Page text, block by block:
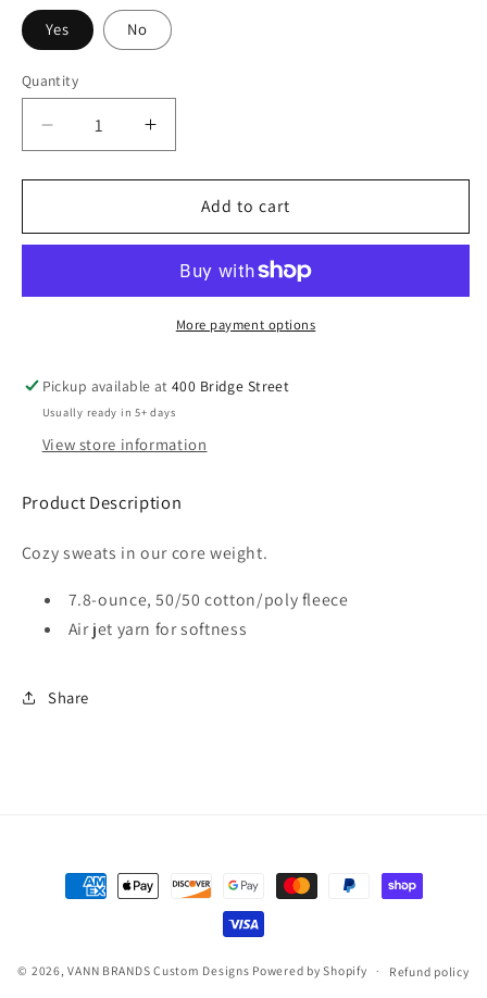
Yes No
Quantity
Decrease
quantity
for
Hoodie
Increase
quantity
for
ROFFA
Hoodie
Black
Add to cart
More payment options
Pickup available at400 Bridge Street
Usually ready in 5+ days
View store information
Product Description
Cozy sweats in our core weight.
7.8-ounce, 50/50 cotton/poly fleece
Air jet yarn for softness
Share
Payment
methods
© 2026,VANN BRANDS Custom Designs Powered by Shopify Refund policy